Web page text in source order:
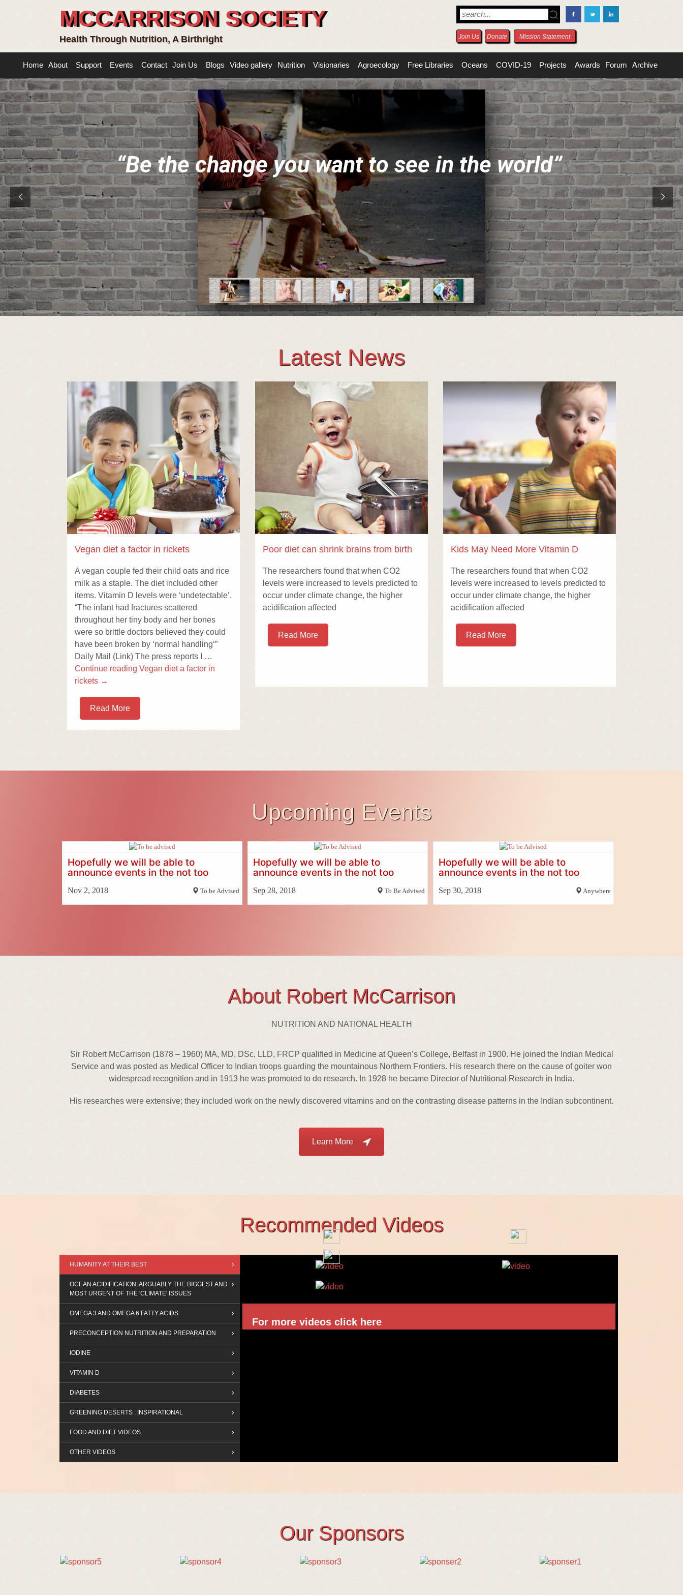
MCCARRISON SOCIETY
Health Through Nutrition, A Birthright Join Us Donate Mission Statement
Home About Support Events Contact Join Us Blogs Video gallery Nutrition Visionaries Agroecology Free Libraries Oceans COVID-19 Projects Awards Forum Archive
“Be the change you want to see in the world”
Latest News
Vegan diet a factor in rickets
A vegan couple fed their child oats and rice
milk as a staple. The diet included other
items. Vitamin D levels were ‘undetectable’.
“The infant had fractures scattered
throughout her tiny body and her bones
were so brittle doctors believed they could
have been broken by ‘normal handling‘”
Daily Mail (Link) The press reports I …
Continue reading Vegan diet a factor in
rickets →
Read More
Poor diet can shrink brains from birth
The researchers found that when CO2
levels were increased to levels predicted to
occur under climate change, the higher
acidification affected
Read More
Kids May Need More Vitamin D
The researchers found that when CO2
levels were increased to levels predicted to
occur under climate change, the higher
acidification affected
Read More
Upcoming Events
Hopefully we will be able to
announce events in the not too
Nov 2, 2018 To be Advised
Hopefully we will be able to
announce events in the not too
Sep 28, 2018 To Be Advised
Hopefully we will be able to
announce events in the not too
Sep 30, 2018 Anywhere
About Robert McCarrison
NUTRITION AND NATIONAL HEALTH
Sir Robert McCarrison (1878 – 1960) MA, MD, DSc, LLD, FRCP qualified in Medicine at Queen’s College, Belfast in 1900. He joined the Indian Medical
Service and was posted as Medical Officer to Indian troops guarding the mountainous Northern Frontiers. His research there on the cause of goiter won
widespread recognition and in 1913 he was promoted to do research. In 1928 he became Director of Nutritional Research in India.
His researches were extensive; they included work on the newly discovered vitamins and on the contrasting disease patterns in the Indian subcontinent.
Learn More
Recommended Videos
HUMANITY AT THEIR BEST
OCEAN ACIDIFICATION; ARGUABLY THE BIGGEST AND
MOST URGENT OF THE 'CLIMATE' ISSUES
OMEGA 3 AND OMEGA 6 FATTY ACIDS
PRECONCEPTION NUTRITION AND PREPARATION
IODINE
VITAMIN D
DIABETES
GREENING DESERTS : INSPIRATIONAL
FOOD AND DIET VIDEOS
OTHER VIDEOS
For more videos click here
Our Sponsors